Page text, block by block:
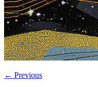
← Previous